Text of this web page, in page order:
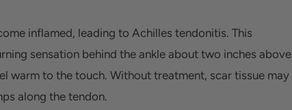
inflamed, leading to Achilles tendonitis. This
sensation behind the ankle about two inches above
warm to the touch. Without treatment, scar tissue may
along the tendon.